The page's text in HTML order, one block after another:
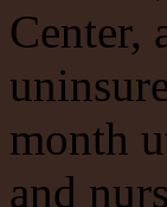
Center,
month
and